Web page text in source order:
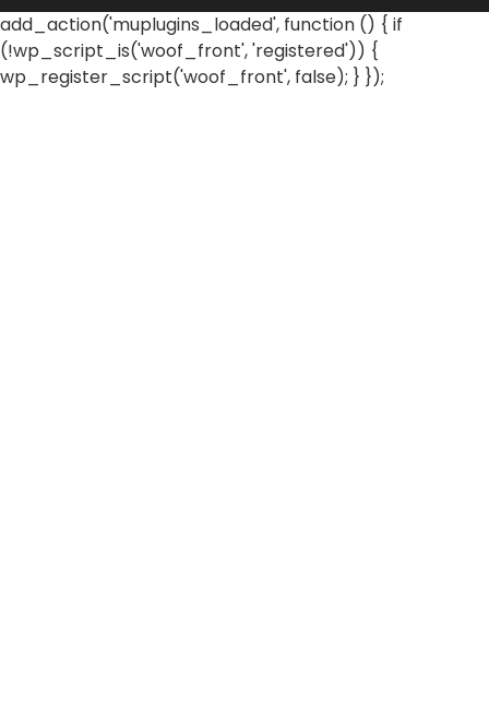
add_action('muplugins_loaded', function () { if
(!wp_script_is('woof_front', 'registered')) {
wp_register_script('woof_front', false); } });